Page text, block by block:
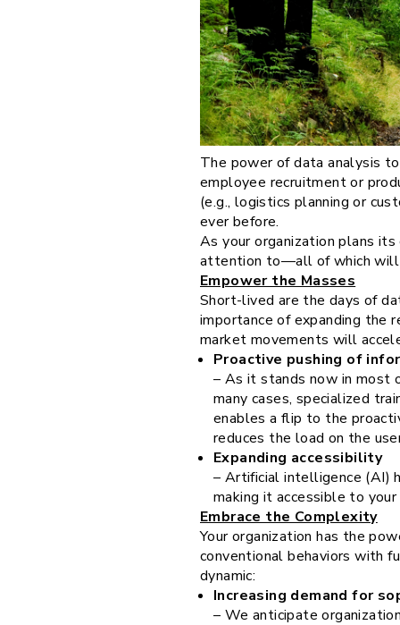
The power of data analysis
employee recruitment or
(e.g., logistics planning or
ever before.
As your organization plans
attention to—all of which will
Empower the Masses
Short-lived are the days of
importance of expanding the
market movements will
Proactive pushing of
– As it stands now in most
many cases, specialized
enables a flip to the
reduces the load on the
Expanding accessibility
– Artificial intelligence (AI)
making it accessible to
Embrace the Complexity
Your organization has the
conventional behaviors with
dynamic:
Increasing demand for
– We anticipate